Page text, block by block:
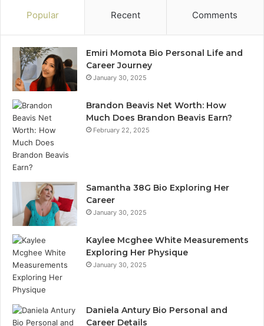
Popular Recent Comments
Emiri Momota Bio Personal Life and
Career Journey
January 30, 2025
Brandon Beavis Net Worth: How
Much Does Brandon Beavis Earn?
February 22, 2025
Samantha 38G Bio Exploring Her
Career
January 30, 2025
Kaylee Mcghee White Measurements
Exploring Her Physique
January 30, 2025
Daniela Antury Bio Personal and
Career Details